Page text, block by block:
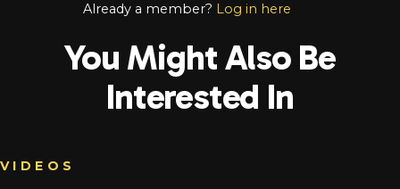
Already a member? Log in here
You Might Also Be
Interested In
VIDEOS